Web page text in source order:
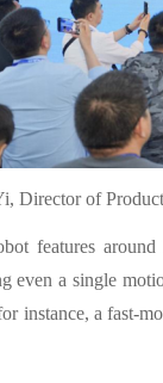
Director of
features
even a single
instance, a fast-